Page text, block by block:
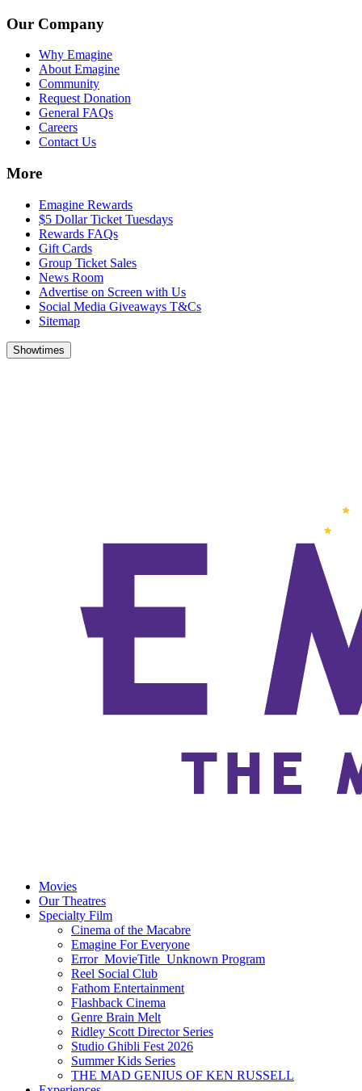
Our Company
Why Emagine
About Emagine
Community
Request Donation
General FAQs
Careers
Contact Us
More
Emagine Rewards
$5 Dollar Ticket Tuesdays
Rewards FAQs
Gift Cards
Group Ticket Sales
News Room
Advertise on Screen with Us
Social Media Giveaways T&Cs
Sitemap
Showtimes
Movies
Our Theatres
Specialty Film
Cinema of the Macabre
Emagine For Everyone
Error_MovieTitle_Unknown Program
Reel Social Club
Fathom Entertainment
Flashback Cinema
Genre Brain Melt
Ridley Scott Director Series
Studio Ghibli Fest 2026
Summer Kids Series
THE MAD GENIUS OF KEN RUSSELL